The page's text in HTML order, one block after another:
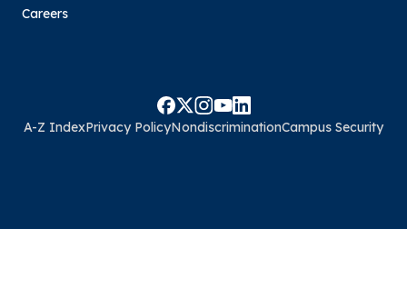
Careers
A-Z IndexPrivacy PolicyNondiscriminationCampus Security